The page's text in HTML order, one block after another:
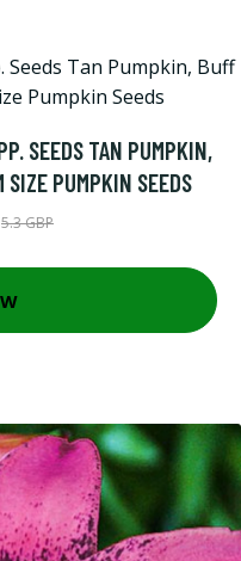
SEEDS TAN PUMPKIN,
SIZE PUMPKIN SEEDS
5.3 GBP